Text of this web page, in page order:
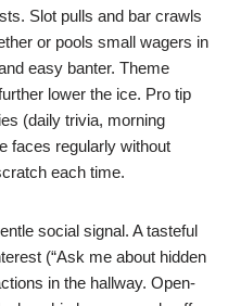
Slot pulls and bar crawls
or pools small wagers in
easy banter. Theme
lower the ice. Pro tip
(daily trivia, morning
faces regularly without
each time.
social signal. A tasteful
(“Ask me about hidden
in the hallway. Open-